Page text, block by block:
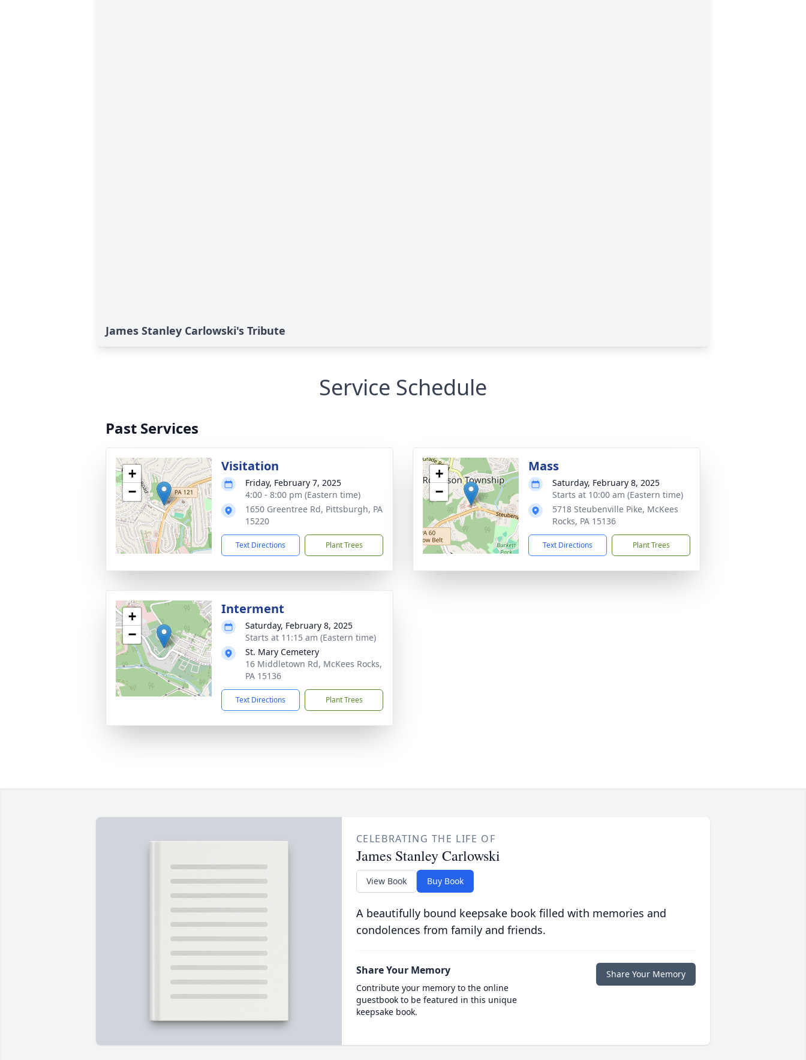
James Stanley Carlowski's Tribute
Service Schedule
Past Services
+
−
Visitation
Friday, February 7, 2025
4:00 - 8:00 pm (Eastern time)
1650 Greentree Rd, Pittsburgh, PA
15220
Text Directions Plant Trees
+
−
Mass
Saturday, February 8, 2025
Starts at 10:00 am (Eastern time)
5718 Steubenville Pike, McKees
Rocks, PA 15136
Text Directions Plant Trees
+
−
Interment
Saturday, February 8, 2025
Starts at 11:15 am (Eastern time)
St. Mary Cemetery
16 Middletown Rd, McKees Rocks,
PA 15136
Text Directions Plant Trees
CELEBRATING THE LIFE OF
James Stanley Carlowski
View Book Buy Book
A beautifully bound keepsake book filled with memories and
condolences from family and friends.
Share Your Memory
Contribute your memory to the online
guestbook to be featured in this unique
keepsake book.
Share Your Memory